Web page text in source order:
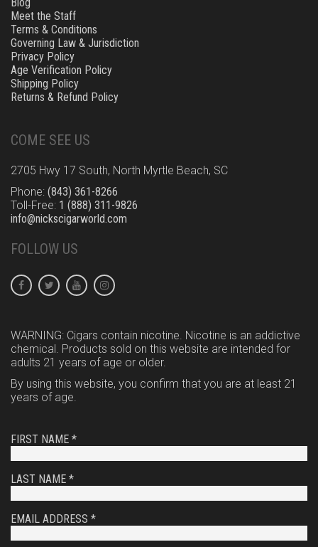
Meet the Staff
Terms & Conditions
Governing Law & Jurisdiction
Privacy Policy
Age Verification Policy
Shipping Policy
Returns & Refund Policy
COME SEE US
2705 Hwy 17 South, North Myrtle Beach, SC
Phone: (843) 361-8266
Toll-Free: 1 (888) 311-9826
info@nickscigarworld.com
FOLLOW US
WARNING: Cigars contain nicotine. Nicotine is an addictive
chemical. Products sold on this website are intended for
adults 21 years of age or older.
By using this website, you confirm that you are at least 21
years of age.
FIRST NAME *
LAST NAME *
EMAIL ADDRESS *